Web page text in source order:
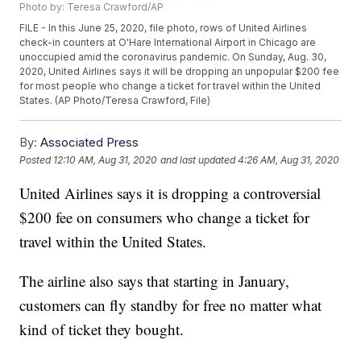
Photo by: Teresa Crawford/AP
FILE - In this June 25, 2020, file photo, rows of United Airlines
check-in counters at O'Hare International Airport in Chicago are
unoccupied amid the coronavirus pandemic. On Sunday, Aug. 30,
2020, United Airlines says it will be dropping an unpopular $200 fee
for most people who change a ticket for travel within the United
States. (AP Photo/Teresa Crawford, File)
By: Associated Press
Posted 12:10 AM, Aug 31, 2020 and last updated 4:26 AM, Aug 31, 2020
United Airlines says it is dropping a controversial
$200 fee on consumers who change a ticket for
travel within the United States.
The airline also says that starting in January,
customers can fly standby for free no matter what
kind of ticket they bought.